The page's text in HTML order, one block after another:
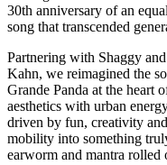
30th anniversary of an
song that transcended
Partnering with Shaggy
Kahn, we reimagined the
Grande Panda at the heart
aesthetics with urban
driven by fun, creativity
mobility into something
earworm and mantra